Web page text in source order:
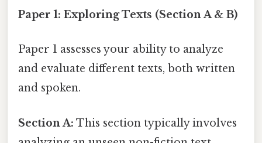
Paper 1: Exploring Texts (Section A & B)
Paper 1 assesses your ability to analyze
and evaluate different texts, both written
and spoken.
Section A: This section typically involves